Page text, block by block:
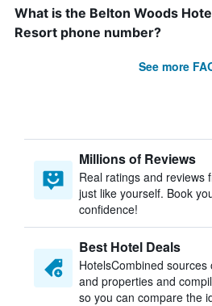
What is the Belton Woods
Resort phone number?
See more
Millions of Reviews
Real ratings and reviews
just like yourself. Book
confidence!
Best Hotel Deals
HotelsCombined
and properties and
so you can compare the